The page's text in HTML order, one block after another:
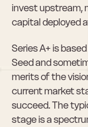
invest upstream,
capital deployed
Series A+ is
Seed and
merits of the
current market
succeed. The
stage is a